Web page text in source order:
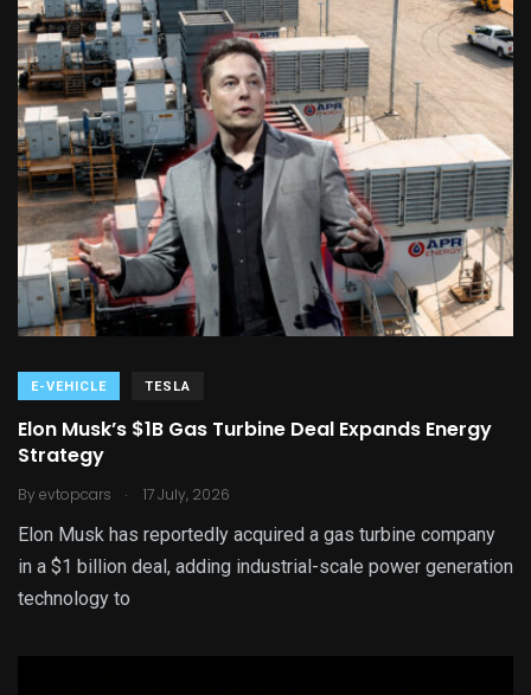
E-VEHICLE TESLA
Elon Musk’s $1B Gas Turbine Deal Expands Energy
Strategy
By evtopcars . 17 July, 2026
Elon Musk has reportedly acquired a gas turbine company
in a $1 billion deal, adding industrial-scale power generation
technology to